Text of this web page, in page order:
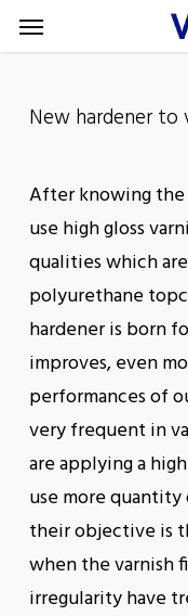
Skip
to
content
Menu
New hardener to
After knowing
use high gloss
qualities which
polyurethane
hardener is born
improves, even
performances of
very frequent in
are applying a
use more
their objective is
when the varnish
irregularity have
Menu